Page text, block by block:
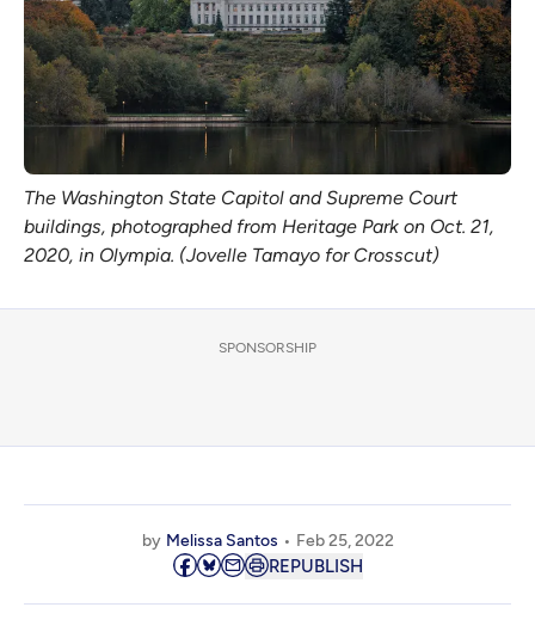
Sign in
The Washington State Capitol and Supreme Court
buildings, photographed from Heritage Park on Oct. 21,
2020, in Olympia. (Jovelle Tamayo for Crosscut)
SPONSORSHIP
by Melissa Santos Feb 25, 2022
REPUBLISH